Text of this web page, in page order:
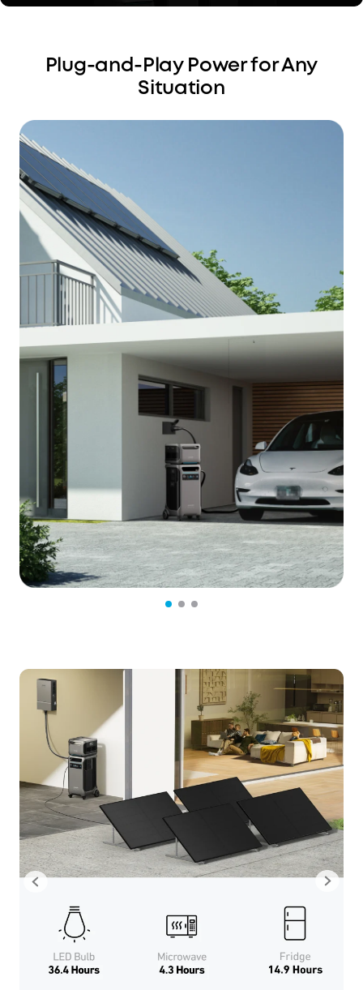
Plug-and-Play Power for Any
Situation
Charge Your EV
Conveniently
Avoid grounding accessories. Just plug in your EV
charging cable through the NEMA 14-50 port.
NEMA 14-50 Port